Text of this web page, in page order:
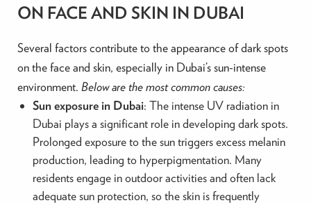
ON FACE AND SKIN IN DUBAI
Several factors contribute to the appearance of dark spots
on the face and skin, especially in Dubai’s sun-intense
environment. Below are the most common causes:
Sun exposure in Dubai: The intense UV radiation in
Dubai plays a significant role in developing dark spots.
Prolonged exposure to the sun triggers excess melanin
production, leading to hyperpigmentation. Many
residents engage in outdoor activities and often lack
adequate sun protection, so the skin is frequently